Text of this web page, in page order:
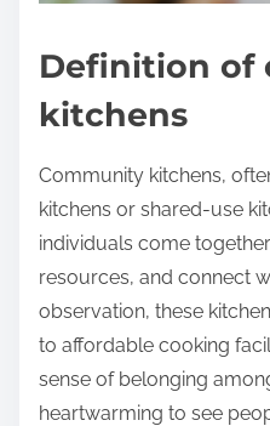
Definition of
kitchens
Community kitchens,
kitchens or shared-use
individuals come
resources, and connect
observation, these
to affordable cooking
sense of belonging
heartwarming to see